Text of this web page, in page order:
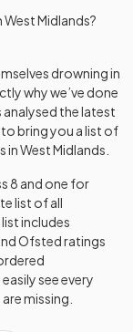
West Midlands?
drowning in
why we’ve done
the latest
bring you a list of
inWest Midlands
8 and one for
list of all
list includes
Ofsted ratings
see every
missing.